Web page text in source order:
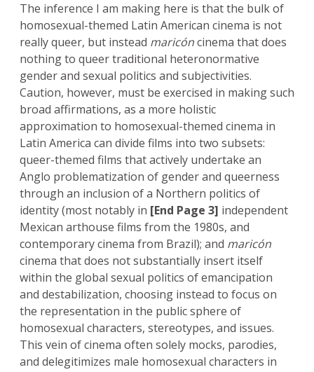
The inference I am making here is that the bulk of
homosexual-themed Latin American cinema is not
really queer, but instead maricóncinema that does
nothing to queer traditional heteronormative
gender and sexual politics and subjectivities.
Caution, however, must be exercised in making such
broad affirmations, as a more holistic
approximation to homosexual-themed cinema in
Latin America can divide films into two subsets:
queer-themed films that actively undertake an
Anglo problematization of gender and queerness
through an inclusion of a Northern politics of
identity (most notably in [End Page 3] independent
Mexican arthouse films from the 1980s, and
contemporary cinema from Brazil); and maricón
cinema that does not substantially insert itself
within the global sexual politics of emancipation
and destabilization, choosing instead to focus on
the representation in the public sphere of
homosexual characters, stereotypes, and issues.
This vein of cinema often solely mocks, parodies,
and delegitimizes male homosexual characters in